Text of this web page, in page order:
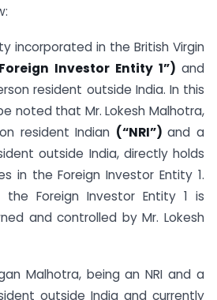
incorporated in the British Virgin
Investor Entity 1”) and
resident outside India. In this
noted that Mr. Lokesh Malhotra,
resident Indian (“NRI”)and a
outside India, directly holds
in the Foreign Investor Entity 1.
the Foreign Investor Entity 1 is
and controlled by Mr. Lokesh
Malhotra, being an NRI and a
outside India and currently